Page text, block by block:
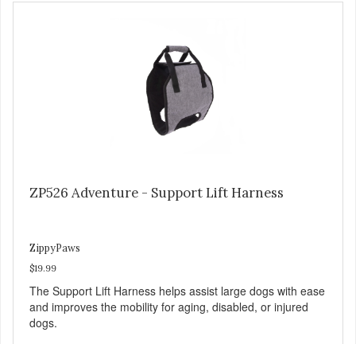
ZP526 Adventure - Support Lift Harness
ZippyPaws
$19.99
The Support Lift Harness helps assist large dogs with ease
and improves the mobility for aging, disabled, or injured
dogs.